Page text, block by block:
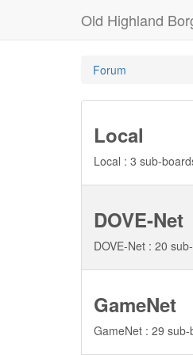
Old Highland
Forum
Local
Local : 3 sub-
DOVE-Net
DOVE-Net : 20
GameNet
GameNet : 29